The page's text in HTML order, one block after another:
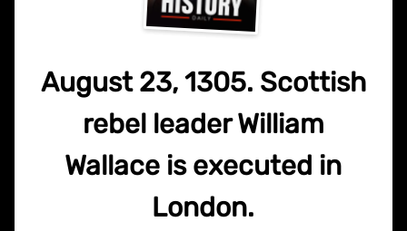
August 23, 1305. Scottish
rebel leader William
Wallace is executed in
London.